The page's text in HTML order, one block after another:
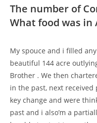
The number of
What food was in
My spouce and i filled
beautiful 144 acre
Brother . We then
in the past, next received
key change and were
past and i also’m a